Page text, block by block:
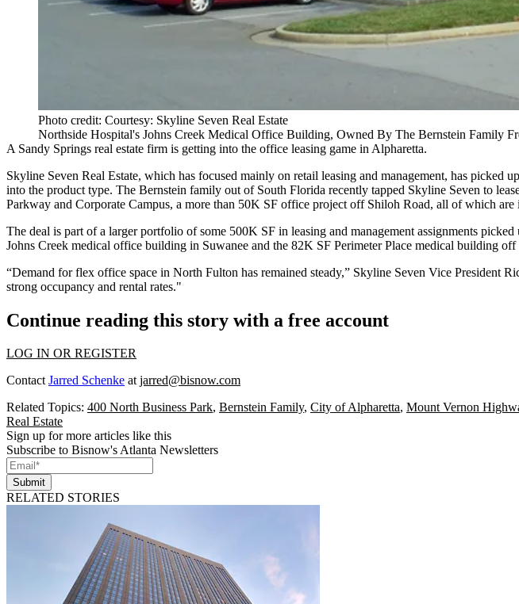
Photo credit: Courtesy: Skyline Seven Real Estate
Northside Hospital's Johns Creek Medical Office Building, Owned By The Bernstein Family
A Sandy Springs real estate firm is getting into the office leasing game in Alpharetta.
Skyline Seven Real Estate, which has focused mainly on retail leasing and management, has picked
into the product type. The Bernstein family out of South Florida recently tapped Skyline Seven to
Parkway and Corporate Campus, a more than 50K SF office project off Shiloh Road, all of which are
The deal is part of a larger portfolio of some 500K SF in leasing and management assignments
Johns Creek medical office building in Suwanee and the 82K SF Perimeter Place medical building off
“Demand for flex office space in North Fulton has remained steady,” Skyline Seven Vice President
strong occupancy and rental rates."
Continue reading this story with a free account
LOG IN OR REGISTER
ContactJarred Schenke atjarred@bisnow.com
Related Topics: 400 North Business Park, Bernstein Family, City of Alpharetta, Mount Vernon
Real Estate
Sign up for more articles like this
Subscribe to Bisnow's Atlanta Newsletters
Submit
RELATED STORIES